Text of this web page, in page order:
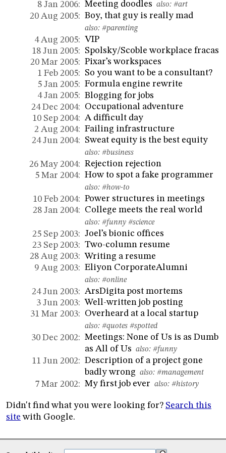
8 Jan 2006: Meeting doodles also:#art
20 Aug 2005: Boy, that guy is really mad
also:#parenting
4 Aug 2005: VIP
18 Jun 2005:
Spolsky/Scoble workplace fracas
20 Mar 2005: Pixar’s workspaces
1 Feb 2005:
So you want to be a consultant?
5 Jan 2005: Formula engine rewrite
4 Jan 2005: Blogging for jobs
24 Dec 2004:
Occupational adventure
10 Sep 2004: A difficult day
2 Aug 2004: Failing infrastructure
24 Jun 2004:
Sweat equity is the best equity
also:#business
26 May 2004: Rejection rejection
5 Mar 2004: How to spot a fake programmer
also:#how-to
10 Feb 2004: Power structures in meetings
28 Jan 2004:
College meets the real world
also:#funny #science
25 Sep 2003: Joel’s bionic offices
23 Sep 2003: Two-column resume
28 Aug 2003: Writing a resume
9 Aug 2003: Eliyon CorporateAlumni
also:#online
24 Jun 2003: ArsDigita post mortems
3 Jun 2003: Well-written job posting
31 Mar 2003:
Overheard at a local startup
also:#quotes #spotted
30 Dec 2002: Meetings: None of Us is as Dumb
as All of Us also:#funny
11 Jun 2002: Description of a project gone
badly wrong also:#management
7 Mar 2002: My first job ever also:#history
Didn't find what you were looking for? Search this
site with Google.